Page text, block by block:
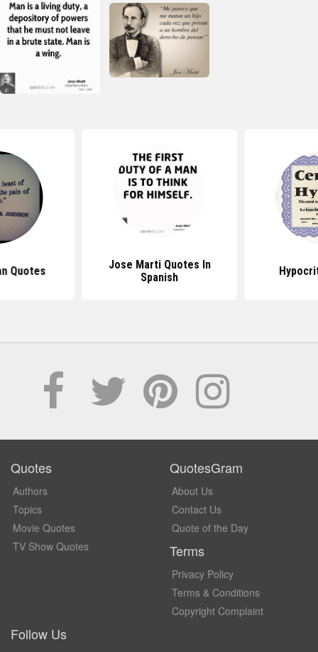
Quotes
Jose Marti Quotes In
Spanish
Quotes
Authors
Topics
Movie Quotes
TV Show Quotes
QuotesGram
About Us
Contact Us
Quote of the Day
Terms
Privacy Policy
Terms & Conditions
Copyright Complaint
Follow Us